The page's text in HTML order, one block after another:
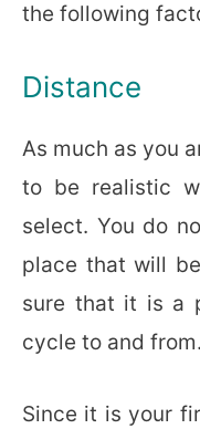
the following
Distance
As much as you
to be realistic
select. You do
place that will
sure that it is a
cycle to and from.
Since it is your